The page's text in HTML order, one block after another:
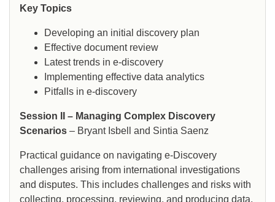
Key Topics
Developing an initial discovery plan
Effective document review
Latest trends in e-discovery
Implementing effective data analytics
Pitfalls in e-discovery
Session II – Managing Complex Discovery
Scenarios – Bryant Isbell and Sintia Saenz
Practical guidance on navigating e-Discovery
challenges arising from international investigations
and disputes. This includes challenges and risks with
collecting, processing, reviewing, and producing data,